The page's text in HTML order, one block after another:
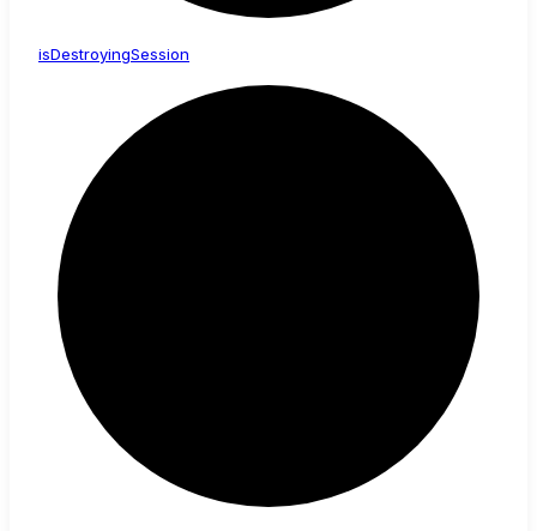
isDestroyingSession